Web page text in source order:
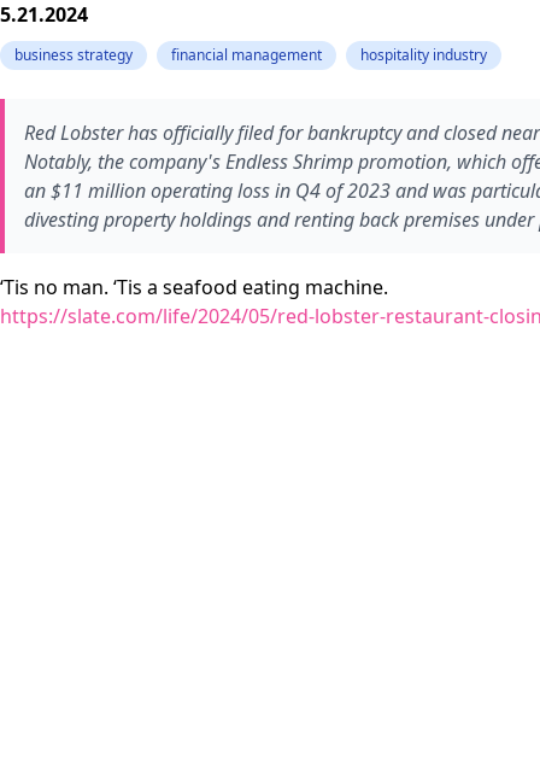
5.21.2024
business strategy financial management hospitality industry
Red Lobster has officially filed for bankruptcy and closed
Notably, the company's Endless Shrimp promotion, which
an $11 million operating loss in Q4 of 2023 and was
divesting property holdings and renting back premises
‘Tis no man. ‘Tis a seafood eating machine.
https://slate.com/life/2024/05/red-lobster-restaurant-